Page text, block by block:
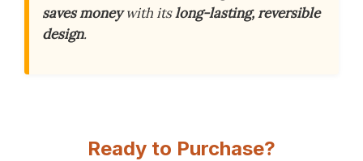
saves moneywith itslong-lasting, reversible
design.
Ready to Purchase?